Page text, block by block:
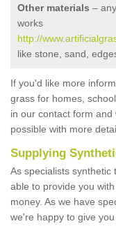
Other materials –
works
http://
like stone, sand,
If you'd like more
grass for homes,
in our contact form
possible with more
Supplying
As specialists synthetic
able to provide you
money. As we have
we're happy to give